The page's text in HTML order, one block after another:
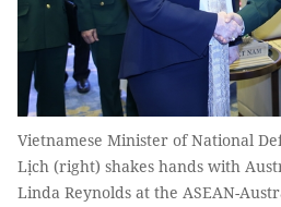
Vietnamese Minister of National
Lịch (right) shakes hands with
Linda Reynolds at the ASEAN-